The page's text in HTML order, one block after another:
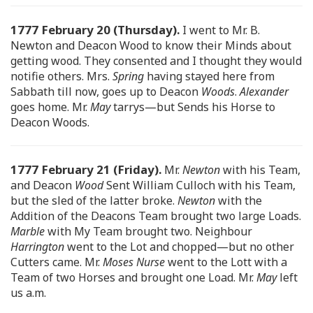
1777 February 20 (Thursday). I went to Mr. B.
Newton and Deacon Wood to know their Minds about
getting wood. They consented and I thought they would
notifie others. Mrs. Spring having stayed here from
Sabbath till now, goes up to Deacon Woods.Alexander
goes home. Mr.Maytarrys—but Sends his Horse to
Deacon Woods.
1777 February 21 (Friday). Mr.Newtonwith his Team,
and Deacon WoodSent William Culloch with his Team,
but the sled of the latter broke. Newtonwith the
Addition of the Deacons Team brought two large Loads.
Marblewith My Team brought two. Neighbour
Harringtonwent to the Lot and chopped—but no other
Cutters came. Mr.Moses Nursewent to the Lott with a
Team of two Horses and brought one Load. Mr.Mayleft
us a.m.